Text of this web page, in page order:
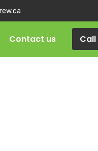
Contact us